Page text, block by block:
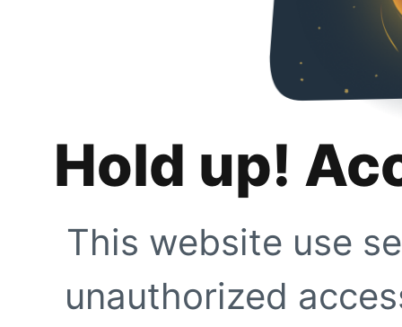
Hold up!
This website use
unauthorized